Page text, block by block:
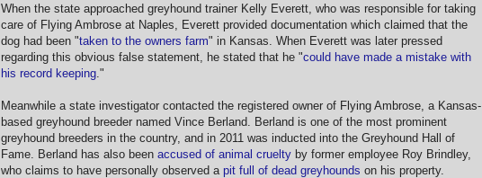
When the state approached greyhound trainer Kelly Everett, who was responsible for taking
care of Flying Ambrose at Naples, Everett provided documentation which claimed that the
dog had been "taken to the owners farm" in Kansas. When Everett was later pressed
regarding this obvious false statement, he stated that he "could have made a mistake with
his record keeping ."
Meanwhile a state investigator contacted the registered owner of Flying Ambrose, a Kansas-
based greyhound breeder named Vince Berland. Berland is one of the most prominent
greyhound breeders in the country, and in 2011 was inducted into the Greyhound Hall of
Fame. Berland has also been accused of animal cruelty by former employee Roy Brindley,
who claims to have personally observed a pit full of dead greyhounds on his property.